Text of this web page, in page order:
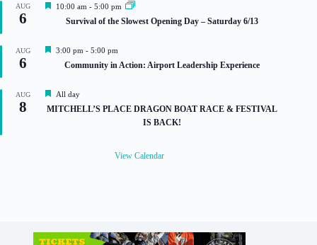
AUG
6
F
u
10:00 am - 5:00 pm
Survival of the Slowest Opening Day – Saturday 6/13
AUG
6
F
u
e
3:00 pm - 5:00 pm
Community in Action: Airport Leadership Experience
AUG
8
F
e
All day
MITCHELL’S PLACE DRAGON BOAT RACE & FESTIVAL
IS BACK!
View Calendar